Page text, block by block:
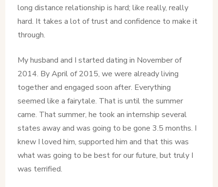
long distance relationship is hard; like really, really
hard. It takes a lot of trust and confidence to make it
through.
My husband and I started dating in November of
2014. By April of 2015, we were already living
together and engaged soon after. Everything
seemed like a fairytale. That is until the summer
came. That summer, he took an internship several
states away and was going to be gone 3.5 months. I
knew I loved him, supported him and that this was
what was going to be best for our future, but truly I
was terrified.